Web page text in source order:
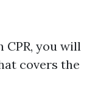
CPR, you will
covers the